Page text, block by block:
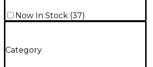
Now In Stock (37)
Category